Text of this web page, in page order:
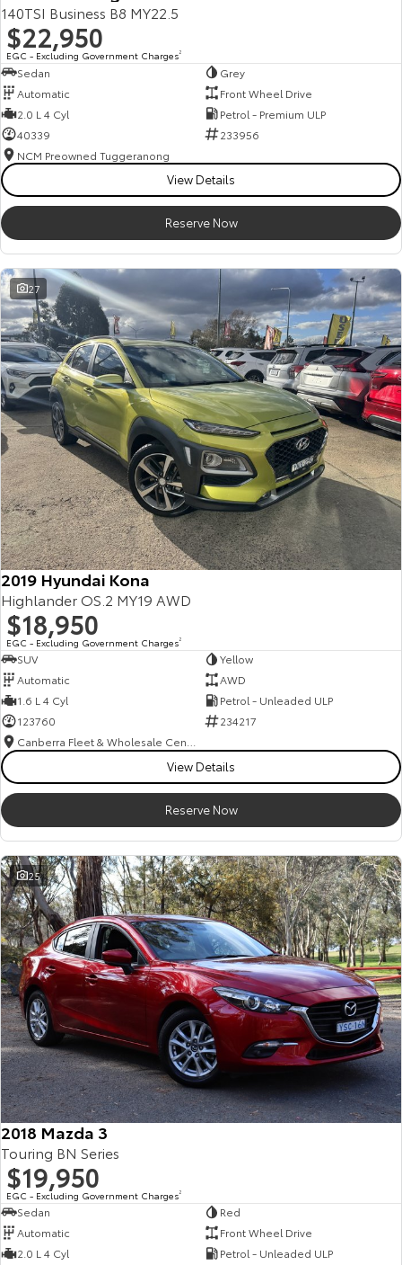
140TSI Business B8 MY22.5
$22,950
EGC - Excluding Government Charges2
Sedan
Grey
Automatic
Front Wheel Drive
2.0 L 4 Cyl
Petrol - Premium ULP
40339
233956
NCM Preowned Tuggeranong
View Details
Reserve Now
27
2019 Hyundai Kona
Highlander OS.2 MY19 AWD
$18,950
EGC - Excluding Government Charges2
SUV
Yellow
Automatic
AWD
1.6 L 4 Cyl
Petrol - Unleaded ULP
123760
234217
View Details
Reserve Now
25
2018 Mazda 3
Touring BN Series
$19,950
EGC - Excluding Government Charges2
Sedan
Red
Automatic
Front Wheel Drive
2.0 L 4 Cyl
Petrol - Unleaded ULP